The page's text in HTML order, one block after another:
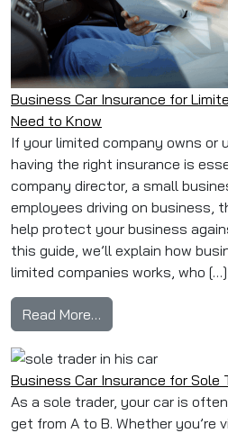
Business Car Insurance for
Need to Know
If your limited company owns or
having the right insurance is
company director, a small
employees driving on business,
help protect your business
this guide, we’ll explain how
limited companies works, who […]
Read More…
Business Car Insurance for Sole
As a sole trader, your car is
get from A to B. Whether you’re